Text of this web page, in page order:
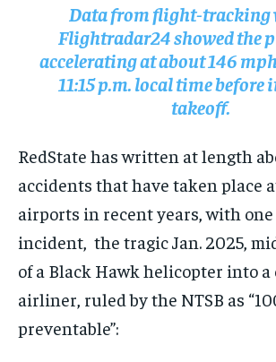
Data from flight-tracking
Flightradar24 showed the
accelerating at about 146
11:15 p.m. local time before
takeoff.
RedState has written at length
accidents that have taken place
airports in recent years, with one
incident, the tragic Jan. 2025,
of a Black Hawk helicopter into a
airliner, ruled by the NTSB as
preventable”: